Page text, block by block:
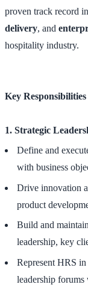
proven track record in
delivery, and
hospitality industry.
Key Responsibilities
1. Strategic
Define and
with business
Drive innovation
product
Build and
leadership, key
Represent HRS
leadership